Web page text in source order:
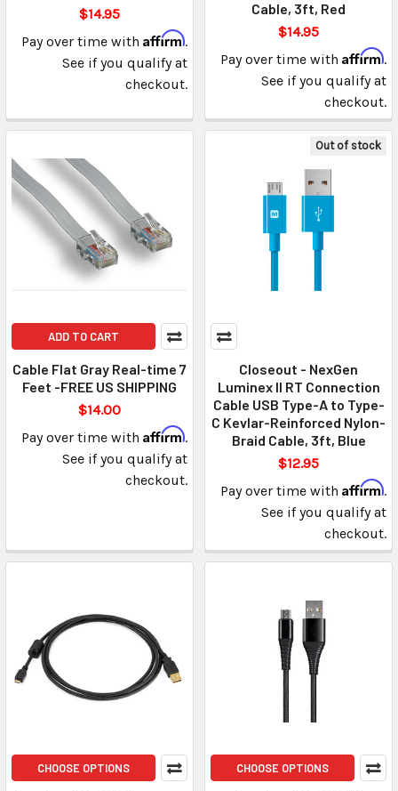
$14.95
Pay over time with Affirm.
See if you qualify at
checkout.
Cable, 3ft, Red
$14.95
Pay over time with Affirm.
See if you qualify at
checkout.
ADD TO CART
Cable Flat Gray Real-time 7
Feet -FREE US SHIPPING
$14.00
Pay over time with Affirm.
See if you qualify at
checkout.
Out of stock
Closeout - NexGen
Luminex II RT Connection
Cable USB Type-A to Type-
C Kevlar-Reinforced Nylon-
Braid Cable, 3ft, Blue
$12.95
Pay over time with Affirm.
See if you qualify at
checkout.
CHOOSE OPTIONS CHOOSE OPTIONS